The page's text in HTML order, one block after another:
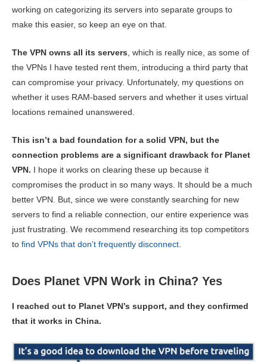
working on categorizing its servers into separate groups to
make this easier, so keep an eye on that.
The VPN owns all its servers , which is really nice, as some of
the VPNs I have tested rent them, introducing a third party that
can compromise your privacy. Unfortunately, my questions on
whether it uses RAM-based servers and whether it uses virtual
locations remained unanswered.
This isn’t a bad foundation for a solid VPN, but the
connection problems are a significant drawback for Planet
VPN. I hope it works on clearing these up because it
compromises the product in so many ways. It should be a much
better VPN. But, since we were constantly searching for new
servers to find a reliable connection, our entire experience was
just frustrating. We recommend researching its top competitors
to find VPNs that don’t frequently disconnect
Does Planet VPN Work in China? Yes
I reached out to Planet VPN’s support, and they confirmed
that it works in China.